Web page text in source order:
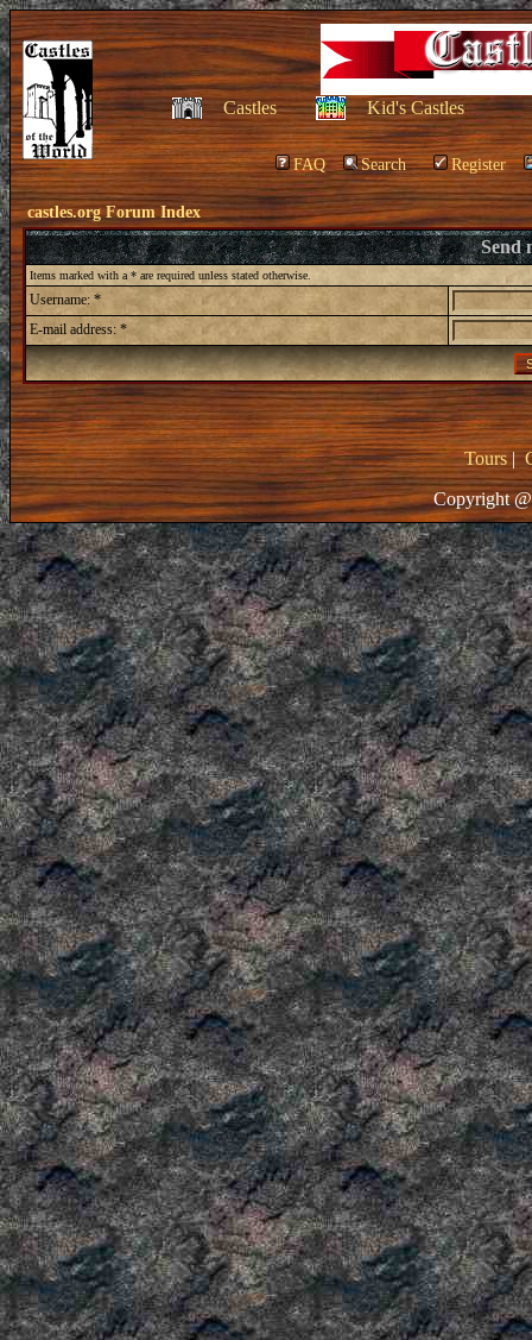
Castles Kid's Castles
FAQ Search Register
castles.org Forum Index
Send
Items marked with a * are required unless stated otherwise.
Username: *
E-mail address: *
Tours|
Copyright